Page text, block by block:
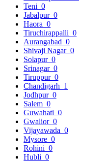
Teni 0
Jabalpur 0
Haora 0
Tiruchirappalli 0
Aurangabad 0
Shivaji Nagar 0
Solapur 0
Srinagar 0
Tiruppur 0
Chandigarh 1
Jodhpur 0
Salem 0
Guwahati 0
Gwalior 0
Vijayawada 0
Mysore 0
Rohini 0
Hubli 0